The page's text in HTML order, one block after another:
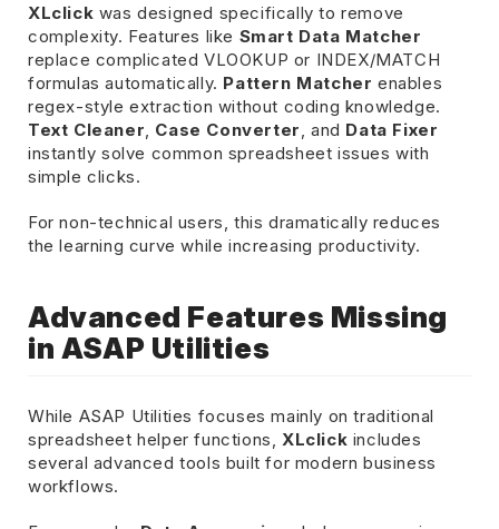
XLclick was designed specifically to remove
complexity. Features like Smart Data Matcher
replace complicated VLOOKUP or INDEX/MATCH
formulas automatically. Pattern Matcher enables
regex-style extraction without coding knowledge.
Text Cleaner, Case Converter, and Data Fixer
instantly solve common spreadsheet issues with
simple clicks.
For non-technical users, this dramatically reduces
the learning curve while increasing productivity.
Advanced Features Missing
in ASAP Utilities
While ASAP Utilities focuses mainly on traditional
spreadsheet helper functions,XLclick includes
several advanced tools built for modern business
workflows.